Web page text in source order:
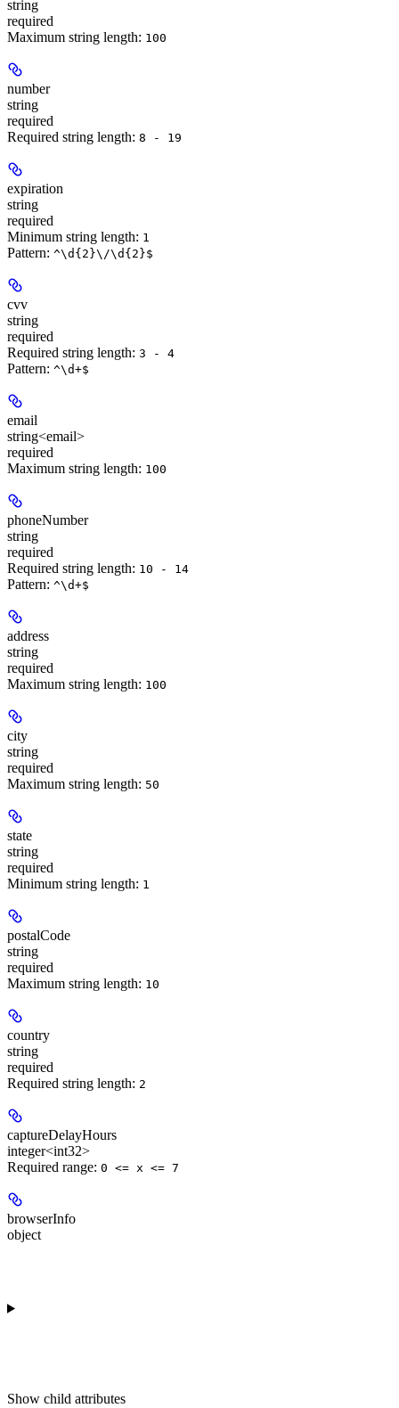
string
required
Maximum string length: 100
number
string
required
Required string length: 8 - 19
expiration
string
required
Minimum string length: 1
Pattern: ^\d{2}\/\d{2}$
cvv
string
required
Required string length: 3 - 4
Pattern: ^\d+$
email
string<email>
required
Maximum string length: 100
phoneNumber
string
required
Required string length: 10 - 14
Pattern: ^\d+$
address
string
required
Maximum string length: 100
city
string
required
Maximum string length: 50
state
string
required
Minimum string length: 1
postalCode
string
required
Maximum string length: 10
country
string
required
Required string length: 2
captureDelayHours
integer<int32>
Required range: 0 <= x <= 7
browserInfo
object
Show child attributes